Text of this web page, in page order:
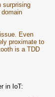
surprising
Even
proximate to
is a TDD
in IoT: